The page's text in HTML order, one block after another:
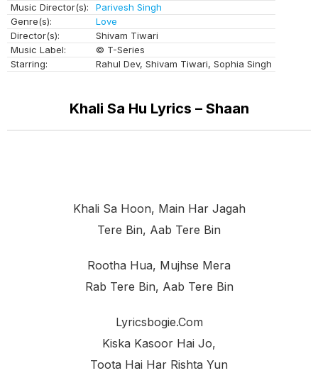
Music Director(s):
Parivesh Singh
Genre(s):
Love
Director(s):
Shivam Tiwari
Music Label:
© T-Series
Starring:
Rahul Dev, Shivam Tiwari, Sophia Singh
Khali Sa Hu Lyrics – Shaan
Khali Sa Hoon, Main Har Jagah
Tere Bin, Aab Tere Bin
Rootha Hua, Mujhse Mera
Rab Tere Bin, Aab Tere Bin
Lyricsbogie.com
Kiska Kasoor Hai Jo,
Toota Hai Har Rishta Yun